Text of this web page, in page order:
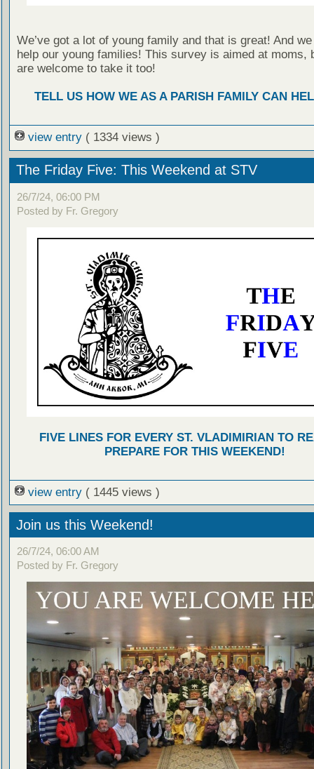
We’ve got a lot of young family and that is great! And
help our young families! This survey is aimed at moms,
are welcome to take it too!
TELL US HOW WE AS A PARISH FAMILY CAN
view entry ( 1334 views )
The Friday Five: This Weekend at STV
26/7/24, 06:00 PM
Posted by Fr. Gregory
FIVE LINES FOR EVERY ST. VLADIMIRIAN TO
PREPARE FOR THIS WEEKEND!
view entry ( 1445 views )
Join us this Weekend!
26/7/24, 06:00 AM
Posted by Fr. Gregory